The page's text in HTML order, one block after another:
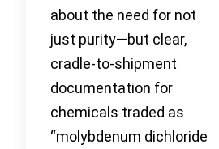
about the need for not
just purity—but clear,
cradle-to-shipment
documentation for
chemicals traded as
“molybdenum dichloride